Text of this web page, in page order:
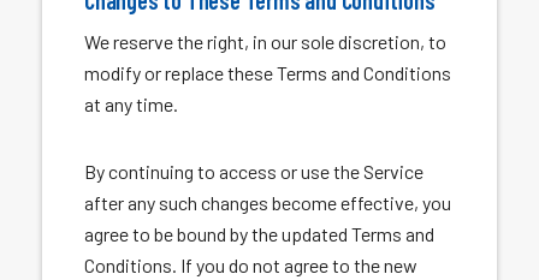
We reserve the right, in our sole discretion, to
modify or replace these Terms and Conditions
at any time.
By continuing to access or use the Service
after any such changes become effective, you
agree to be bound by the updated Terms and
Conditions. If you do not agree to the new